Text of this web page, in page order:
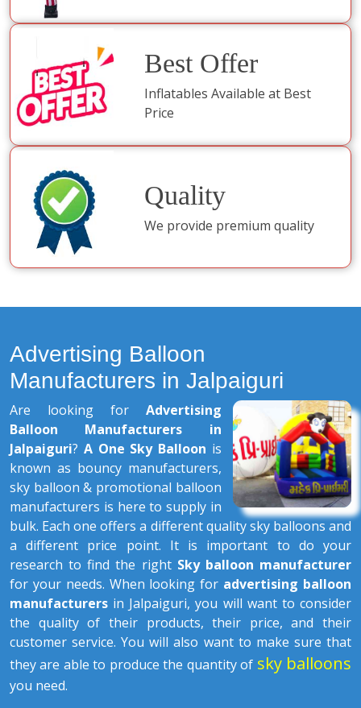
Best Offer
Inflatables Available at Best
Price
Quality
We provide premium quality
Advertising Balloon
Manufacturers in Jalpaiguri
Are looking for Advertising
Balloon Manufacturers in
Jalpaiguri? A One Sky Balloon is
known as bouncy manufacturers,
sky balloon & promotional balloon
manufacturers is here to supply in
bulk. Each one offers a different quality sky balloons and
a different price point. It is important to do your
research to find the right Sky balloon manufacturer
for your needs. When looking for advertising balloon
manufacturers in Jalpaiguri, you will want to consider
the quality of their products, their price, and their
customer service. You will also want to make sure that
they are able to produce the quantity of sky balloons
you need.